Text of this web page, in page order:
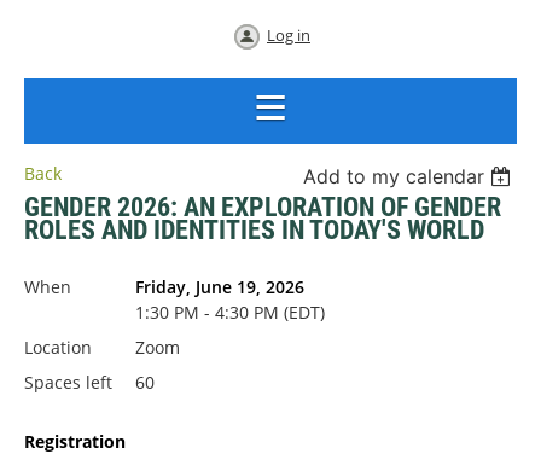
Log in
Back Add to my calendar
GENDER 2026: AN EXPLORATION OF GENDER
ROLES AND IDENTITIES IN TODAY'S WORLD
When
Friday, June 19, 2026
1:30 PM - 4:30 PM (EDT)
Location
Zoom
Spaces left
60
Registration